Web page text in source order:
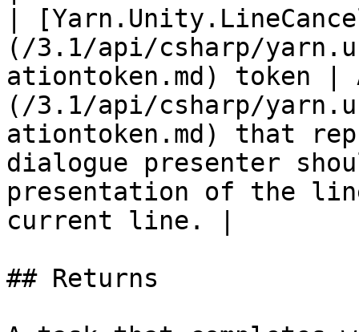
|
(/3.1/api/csharp/
ationtoken.md) token |
(/3.1/api/csharp/
ationtoken.md) that
dialogue presenter
presentation of the
current line. |
## Returns